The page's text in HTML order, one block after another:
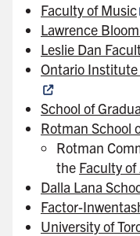
Faculty of Music
Lawrence
Leslie Dan
Ontario Institute
School of
Rotman School
Rotman
the Faculty
Dalla Lana
Factor-
University of